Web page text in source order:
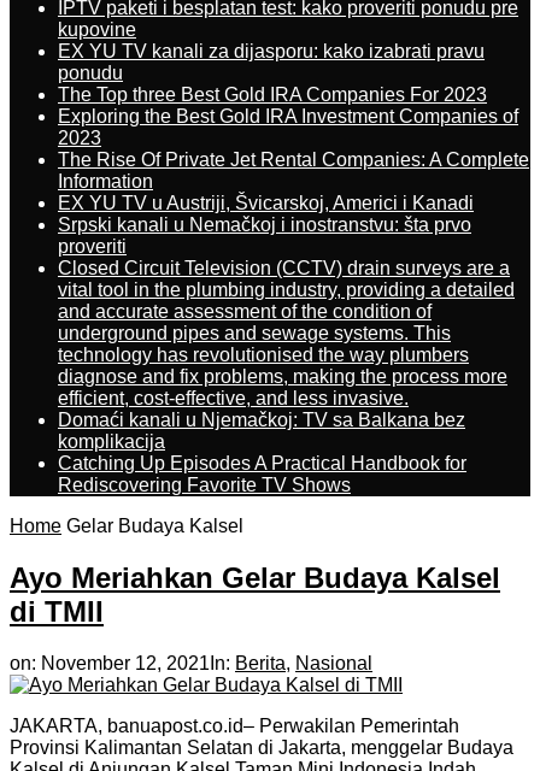
IPTV paketi i besplatan test: kako proveriti ponudu pre
kupovine
EX YU TV kanali za dijasporu: kako izabrati pravu
ponudu
The Top three Best Gold IRA Companies For 2023
Exploring the Best Gold IRA Investment Companies of
2023
The Rise Of Private Jet Rental Companies: A Complete
Information
EX YU TV u Austriji, Švicarskoj, Americi i Kanadi
Srpski kanali u Nemačkoj i inostranstvu: šta prvo
proveriti
Closed Circuit Television (CCTV) drain surveys are a
vital tool in the plumbing industry, providing a detailed
and accurate assessment of the condition of
underground pipes and sewage systems. This
technology has revolutionised the way plumbers
diagnose and fix problems, making the process more
efficient, cost-effective, and less invasive.
Domaći kanali u Njemačkoj: TV sa Balkana bez
komplikacija
Catching Up Episodes A Practical Handbook for
Rediscovering Favorite TV Shows
Home Gelar Budaya Kalsel
Ayo Meriahkan Gelar Budaya Kalsel
di TMII
on: November 12, 2021 In: Berita, Nasional
JAKARTA, banuapost.co.id– Perwakilan Pemerintah
Provinsi Kalimantan Selatan di Jakarta, menggelar Budaya